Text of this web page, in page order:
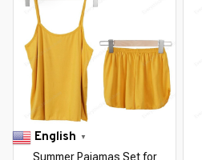
Summer Pajamas Set for
English ▼